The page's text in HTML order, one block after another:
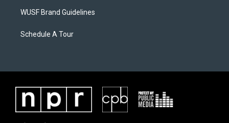
WUSF Brand Guidelines
Schedule A Tour